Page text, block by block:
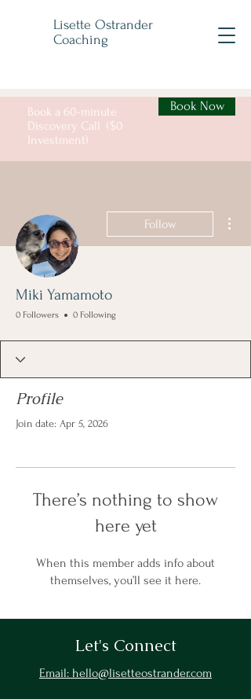
Lisette Ostrander
Coaching
Book a 60-minute
Discovery Call ($0
Investment)
Book Now
Follow
Miki Yamamoto
0 Followers 0 Following
Profile
Join date: Apr 5, 2026
There’s nothing to show
here yet
When this member adds info about
themselves, you’ll see it here.
Let's Connect
Email: hello@lisetteostrander.com